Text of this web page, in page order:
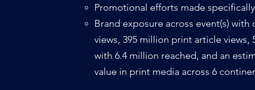
Promotional efforts made
Brand exposure across event(s) with
views, 395 million print article views,
with 6.4 million reached, and an
value in print media across 6